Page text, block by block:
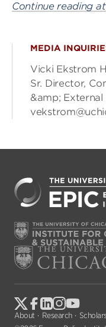
Continue reading
MEDIA
Vicki Ekstrom
Sr. Director,
&amp;
About Research